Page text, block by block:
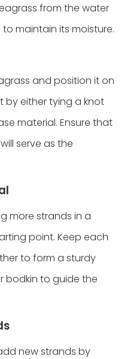
from the water
maintain its moisture.
and position it on
by either tying a knot
material. Ensure that
serve as the
more strands in a
point. Keep each
to form a sturdy
bodkin to guide the
new strands by